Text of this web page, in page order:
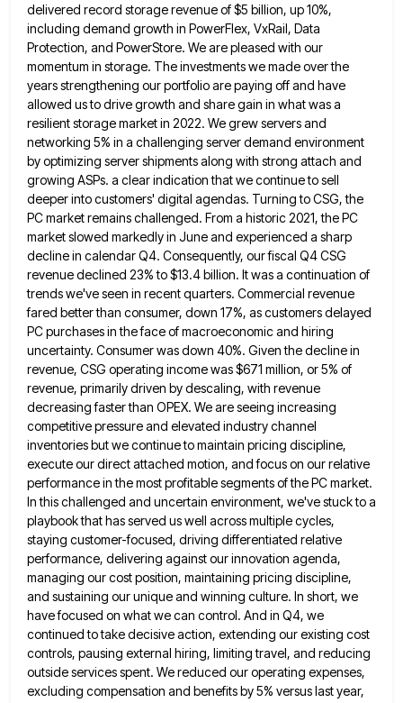
delivered record storage revenue of $5 billion, up 10%,
including demand growth in PowerFlex, VxRail, Data
Protection, and PowerStore. We are pleased with our
momentum in storage. The investments we made over the
years strengthening our portfolio are paying off and have
allowed us to drive growth and share gain in what wasa
resilient storage market in 2022. We grew servers and
networking 5% in a challenging server demand environment
by optimizing server shipments along with strong attach and
growing ASPs. a clear indication that we continue to sell
deeper into customers' digital agendas. Turning to CSG, the
PC market remains challenged. From a historic 2021, the PC
market slowed markedly in June and experienced a sharp
decline in calendar Q4. Consequently, our fiscal Q4 CSG
revenue declined 23% to $13.4 billion. It was a continuation of
trends we've seen in recent quarters. Commercial revenue
fared better than consumer, down 17%, ascustomers delayed
PC purchases in the face of macroeconomic and hiring
uncertainty. Consumer was down 40%. Given the decline in
revenue, CSG operating income was $671 million, or 5% of
revenue, primarily driven by descaling, with revenue
decreasing faster than OPEX. We are seeing increasing
competitive pressure and elevated industry channel
inventories but we continue to maintain pricing discipline,
executeour direct attached motion, and focus on our relative
performance in the most profitable segments of the PC market.
In this challenged and uncertain environment, we've stuck to a
playbook that has served us well across multiple cycles,
staying customer-focused, driving differentiated relative
performance, delivering against our innovation agenda,
managing our cost position, maintaining pricing discipline,
and sustaining our uniqueand winning culture. In short, we
have focused on what we can control. And in Q4, we
continued to takedecisive action, extending our existing cost
controls, pausing external hiring, limiting travel, and reducing
outside services spent. We reduced ouroperating expenses,
excluding compensation and benefits by 5% versus last year,